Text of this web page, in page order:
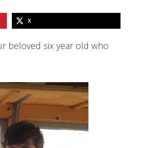
X
beloved six year old who